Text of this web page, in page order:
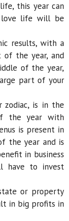
this year can
love life will be
results, with a
the year, and
of the year,
part of your
zodiac, is in the
the year with
is present in
the year and is
in business
have to invest
or property
in big profits in